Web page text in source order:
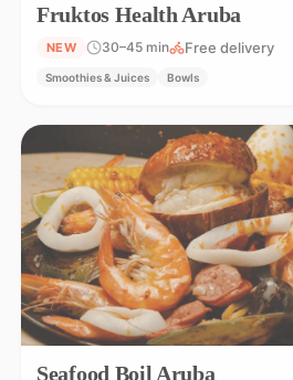
Fruktos Health Aruba
NEW 30–45 min Free delivery
Smoothies & Juices Bowls
Seafood Boil Aruba